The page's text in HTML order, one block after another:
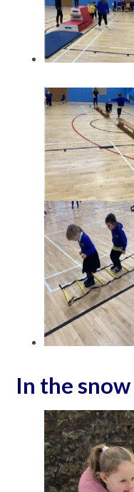
In the snow